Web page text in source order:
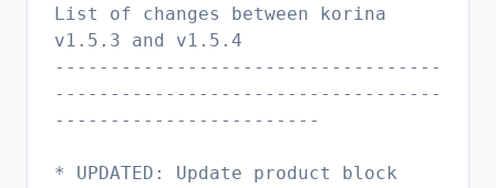
List of changes between korina
v1.5.3 and v1.5.4
-----------------------------------
-----------------------------------
------------------------
* UPDATED: Update product block